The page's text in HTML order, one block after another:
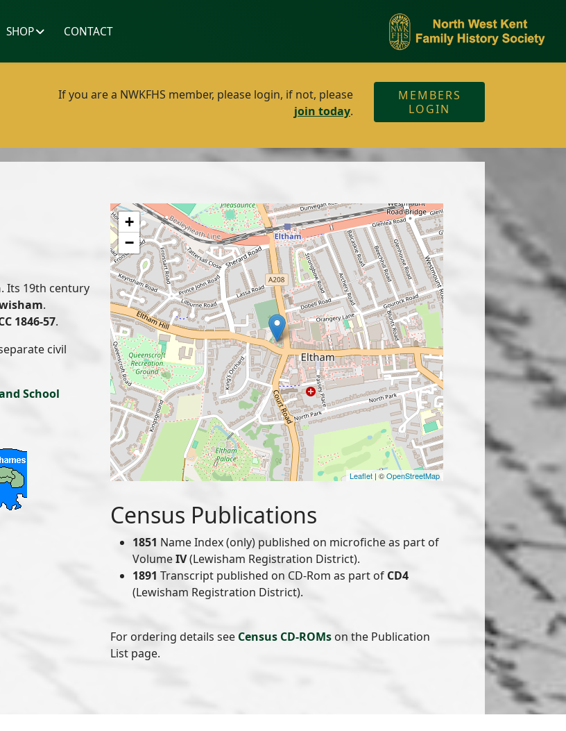
SHOP CONTACT
If you are a NWKFHS member, please login, if not, please
join today.
MEMBERS
LOGIN
. Its 19th century
.
1846-57.
civil
School
+
−
Leaflet | ©OpenStreetMap
Census Publications
1851 Name Index (only) published on microfiche as part of
VolumeIV(Lewisham Registration District).
1891 Transcript published on CD-Rom as part of CD4
(Lewisham Registration District).
For ordering details see Census CD-ROMson the Publication
List page.